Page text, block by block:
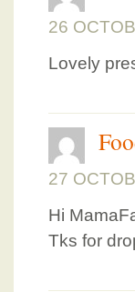
26
Lovely
27
Hi
Tks for